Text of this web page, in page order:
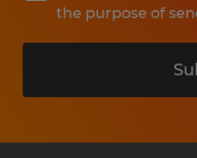
the purpose of